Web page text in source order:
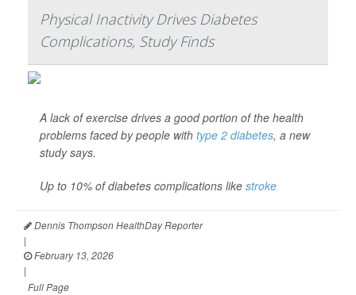
Physical Inactivity Drives Diabetes
Complications, Study Finds
A lack of exercise drives a good portion of the health
problems faced by people with type 2 diabetes, a new
study says.
Up to 10% of diabetes complications like stroke
Dennis Thompson HealthDay Reporter
|
February 13, 2026
|
Full Page